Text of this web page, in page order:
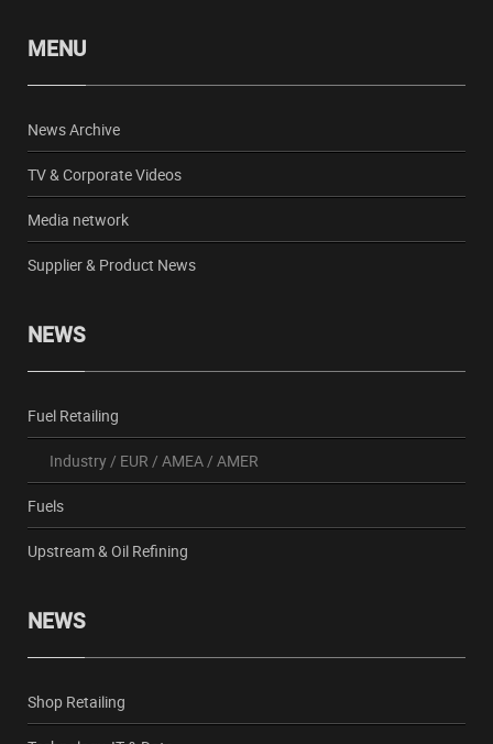
MENU
News Archive
TV & Corporate Videos
Media network
Supplier & Product News
NEWS
Fuel Retailing
Industry/ EUR / AMEA/ AMER
Fuels
Upstream & Oil Refining
NEWS
Shop Retailing